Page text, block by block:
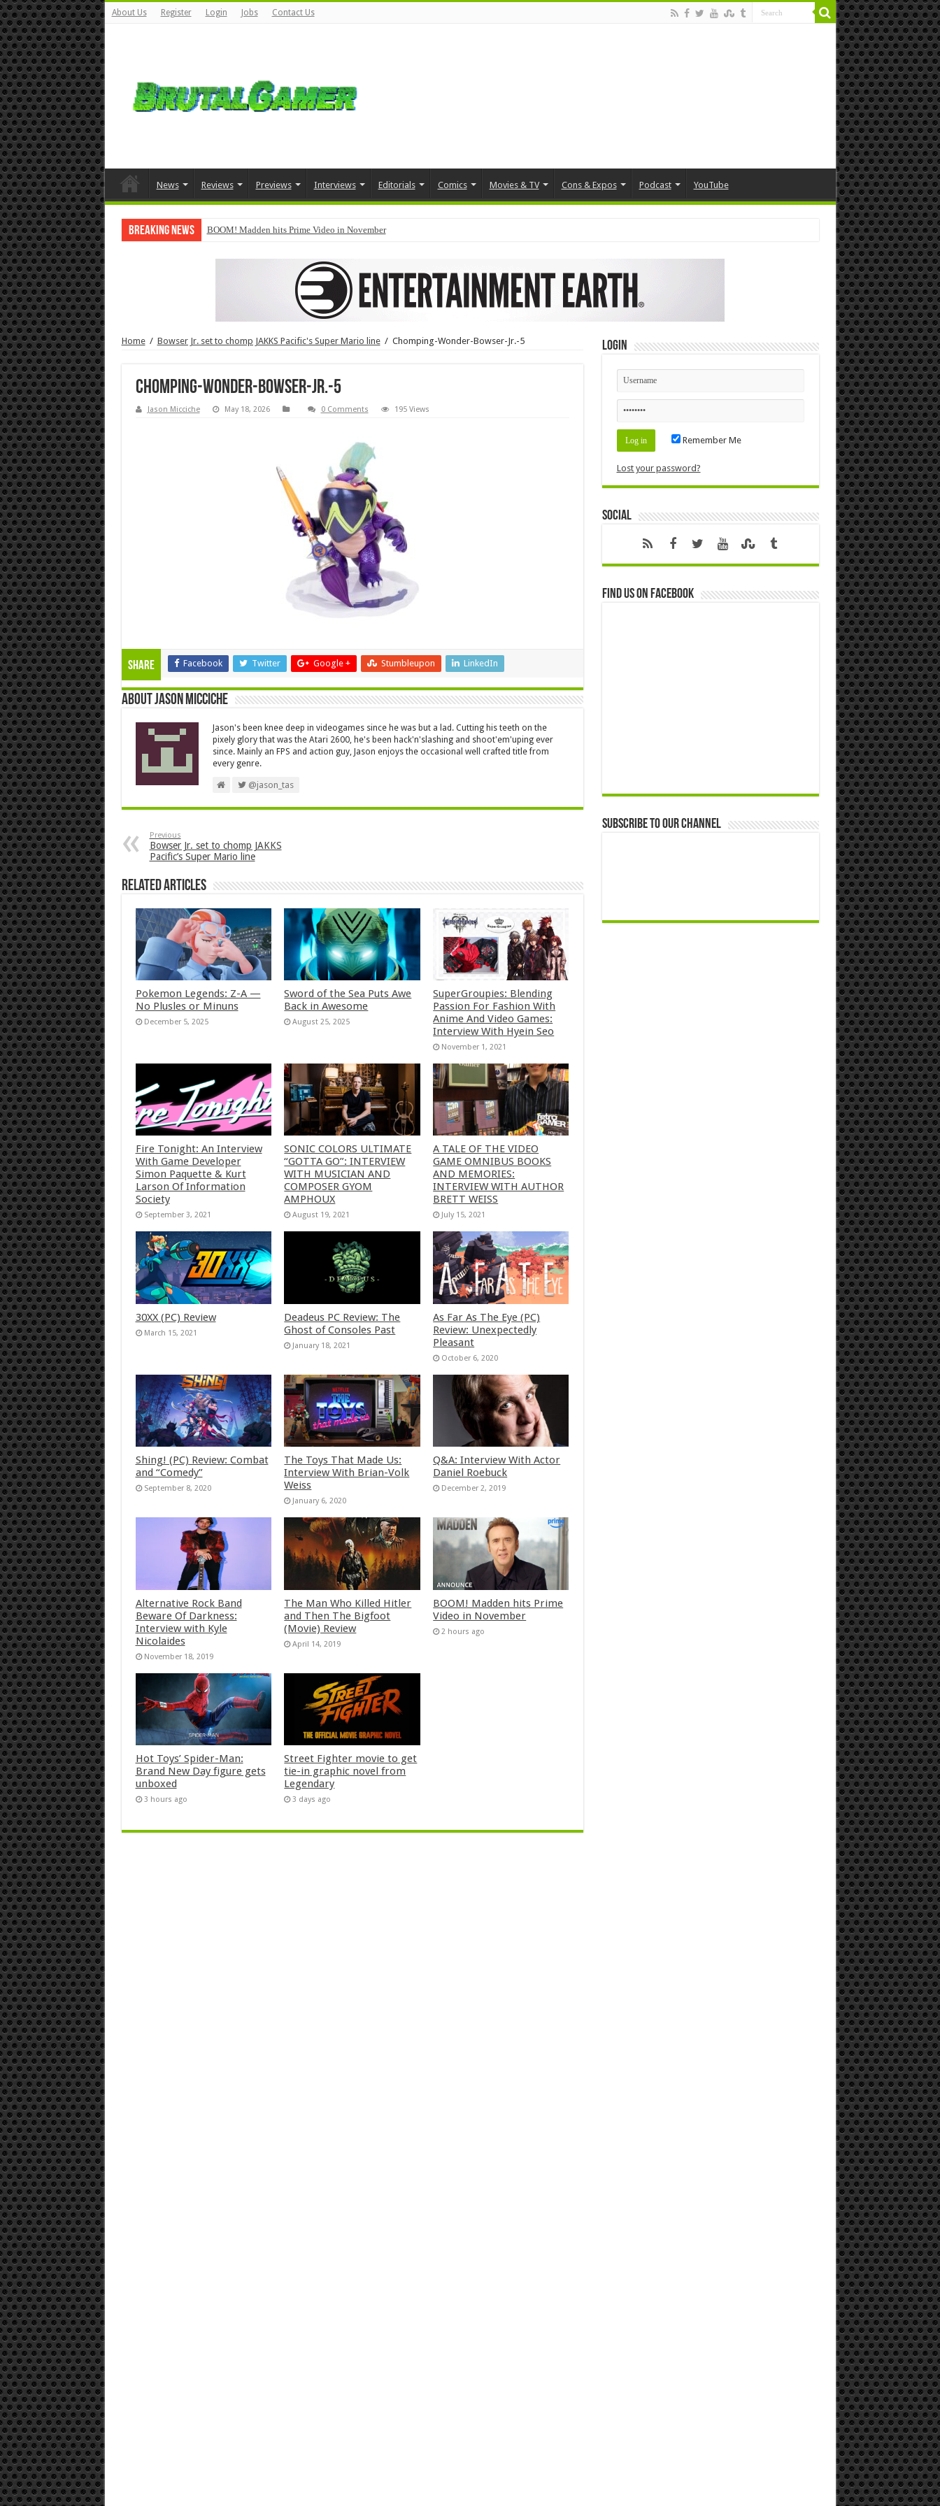
About Us Register Login Jobs Contact Us
News Reviews Previews Interviews Editorials Comics Movies & TV Cons & Expos Podcast YouTube
Breaking News BOOM! Madden hits Prime Video in November
Home / Bowser Jr. set to chomp JAKKS Pacific's Super Mario line / Chomping-Wonder-Bowser-Jr.-5
Chomping-Wonder-Bowser-Jr.-5
Jason Micciche May 18, 2026 0 Comments 195 Views
Share Facebook Twitter Google + Stumbleupon LinkedIn
About Jason Micciche
Jason's been knee deep in videogames since he was but a lad. Cutting his teeth on the
pixely glory that was the Atari 2600, he's been hack'n'slashing and shoot'em'uping ever
since. Mainly an FPS and action guy, Jason enjoys the occasional well crafted title from
every genre.
@jason_tas
Previous
Bowser Jr. set to chomp JAKKS
Pacific’s Super Mario line
Related Articles
Pokemon Legends: Z-A —
No Plusles or Minuns
December 5, 2025
Sword of the Sea Puts Awe
Back in Awesome
August 25, 2025
SuperGroupies: Blending
Passion For Fashion With
Anime And Video Games:
Interview With Hyein Seo
November 1, 2021
Fire Tonight: An Interview
With Game Developer
Simon Paquette & Kurt
Larson Of Information
Society
September 3, 2021
SONIC COLORS ULTIMATE
“GOTTA GO”: INTERVIEW
WITH MUSICIAN AND
COMPOSER GYOM
AMPHOUX
August 19, 2021
A TALE OF THE VIDEO
GAME OMNIBUS BOOKS
AND MEMORIES:
INTERVIEW WITH AUTHOR
BRETT WEISS
July 15, 2021
30XX (PC) Review
March 15, 2021
Deadeus PC Review: The
Ghost of Consoles Past
January 18, 2021
As Far As The Eye (PC)
Review: Unexpectedly
Pleasant
October 6, 2020
Shing! (PC) Review: Combat
and “Comedy”
September 8, 2020
The Toys That Made Us:
Interview With Brian-Volk
Weiss
January 6, 2020
Q&A: Interview With Actor
Daniel Roebuck
December 2, 2019
Alternative Rock Band
Beware Of Darkness:
Interview with Kyle
Nicolaides
November 18, 2019
The Man Who Killed Hitler
and Then The Bigfoot
(Movie) Review
April 14, 2019
BOOM! Madden hits Prime
Video in November
2 hours ago
Hot Toys’ Spider-Man:
Brand New Day figure gets
unboxed
3 hours ago
Street Fighter movie to get
tie-in graphic novel from
Legendary
3 days ago
Login
Remember Me
Lost your password?
Social
Find us on Facebook
Subscribe to our Channel